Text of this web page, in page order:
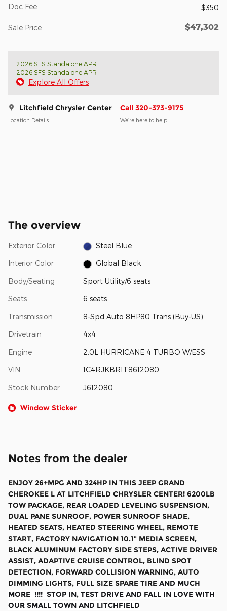
Doc Fee
$350
Sale Price $47,302
2026 SFS Standalone APR
2026 SFS Standalone APR
Explore All Offers
Litchfield Chrysler Center
Location Details
Call 320-373-9175
We’re here to help
The overview
Exterior Color Steel Blue
Interior Color Global Black
Body/Seating Sport Utility/6 seats
Seats 6 seats
Transmission 8-Spd Auto 8HP80 Trans (Buy-US)
Drivetrain 4x4
Engine 2.0L HURRICANE 4 TURBO W/ESS
VIN 1C4RJKBR1T8612080
Stock Number J612080
Window Sticker
Notes from the dealer
ENJOY 26+MPG AND 324HP IN THIS JEEP GRAND
CHEROKEE L AT LITCHFIELD CHRYSLER CENTER! 6200LB
TOW PACKAGE, REAR LOADED LEVELING SUSPENSION,
DUAL PANE SUNROOF, POWER SUNROOF SHADE,
HEATED SEATS, HEATED STEERING WHEEL, REMOTE
START, FACTORY NAVIGATION 10.1" MEDIA SCREEN,
BLACK ALUMINUM FACTORY SIDE STEPS, ACTIVE DRIVER
ASSIST, ADAPTIVE CRUISE CONTROL, BLIND SPOT
DETECTION, FORWARD COLLISION WARNING, AUTO
DIMMING LIGHTS, FULL SIZE SPARE TIRE AND MUCH
MORE !!!! STOP IN, TEST DRIVE AND FALL IN LOVE WITH
OUR SMALL TOWN AND LITCHFIELD